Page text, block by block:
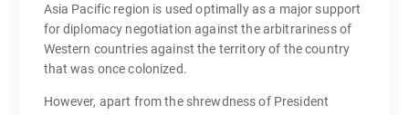
Asia Pacific region is used optimally as a major support
for diplomacy negotiation against the arbitrariness of
Western countries against the territory of the country
that was once colonized.
However, apart from the shrewdness of President